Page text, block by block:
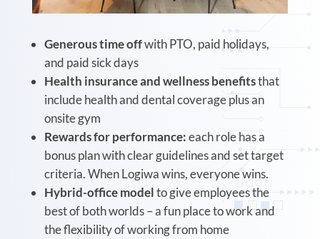
Generous time offwith PTO, paid holidays,
and paid sick days
Health insurance and wellness benefitsthat
include health and dental coverage plus an
onsite gym
Rewards for performance:each role has a
bonus plan with clear guidelines and set target
criteria. When Logiwa wins, everyone wins.
Hybrid-office modelto give employees the
best of both worlds – a fun place to work and
the flexibility of working from home